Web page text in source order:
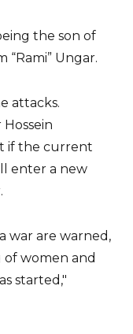
the son of
“Rami” Ungar.
attacks.
if the current
enter a new
war are warned,
of women and
started,"